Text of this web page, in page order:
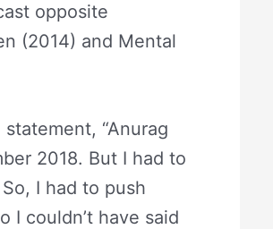
opposite
(2014) and Mental
“Anurag
2018. But I had to
I had to push
I couldn’t have said